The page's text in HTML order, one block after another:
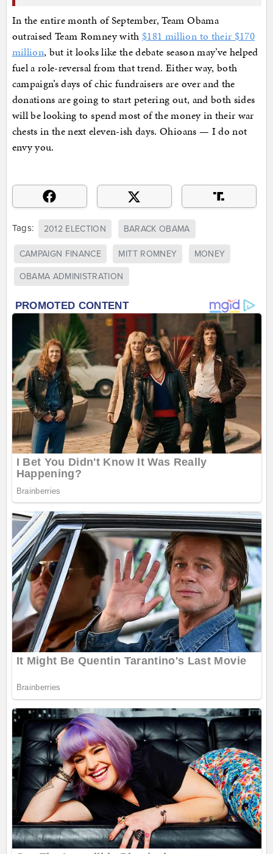
In the entire month of September, Team Obama
outraised Team Romney with $181 million to their $170
million, but it looks like the debate season may’ve helped
fuel a role-reversal from that trend. Either way, both
campaign’s days of chic fundraisers are over and the
donations are going to start petering out, and both sides
will be looking to spend most of the money in their war
chests in the next eleven-ish days. Ohioans — I do not
envy you.
Tags: 2012 ELECTION BARACK OBAMA
CAMPAIGN FINANCE MITT ROMNEY MONEY
OBAMA ADMINISTRATION